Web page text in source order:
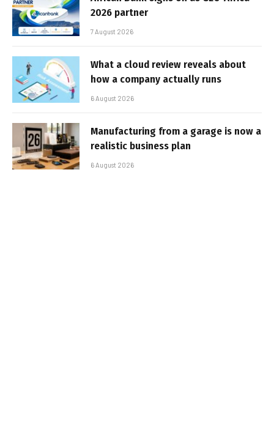
2026 partner
7 August 2026
What a cloud review reveals about
how a company actually runs
6 August 2026
Manufacturing from a garage is now a
realistic business plan
6 August 2026